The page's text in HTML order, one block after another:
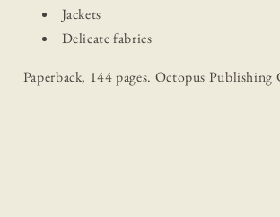
Jackets
Delicate fabrics
Paperback, 144 pages. Octopus